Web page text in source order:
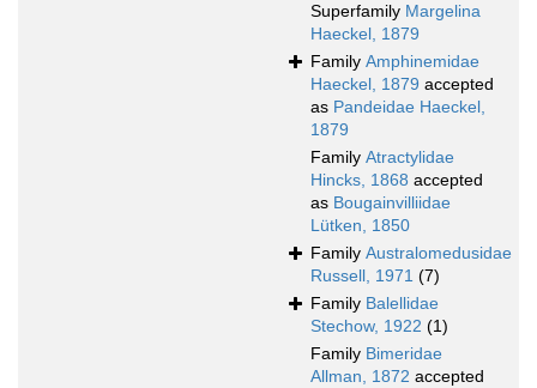
Superfamily Margelina
Haeckel, 1879
Family Amphinemidae
Haeckel, 1879 accepted
as Pandeidae Haeckel,
1879
Family Atractylidae
Hincks, 1868 accepted
as Bougainvilliidae
Lütken, 1850
Family Australomedusidae
Russell, 1971 (7)
Family Balellidae
Stechow, 1922 (1)
Family Bimeridae
Allman, 1872 accepted